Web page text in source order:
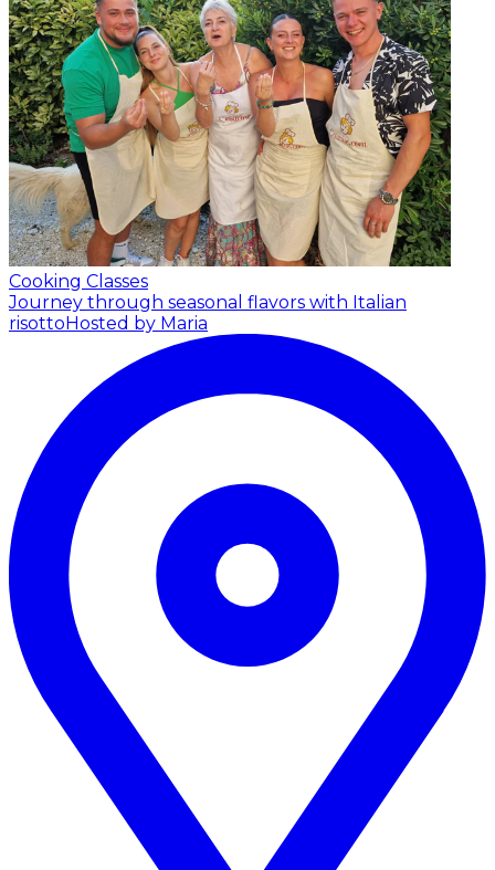
Cooking Classes
Journey through seasonal flavors with Italian
risottoHosted by Maria